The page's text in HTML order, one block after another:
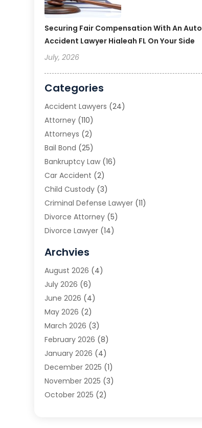
Securing Fair Compensation With An Auto
Accident Lawyer Hialeah FL On Your Side
July, 2026
Categories
Accident Lawyers (24)
Attorney (110)
Attorneys (2)
Bail Bond (25)
Bankruptcy Law (16)
Car Accident (2)
Child Custody (3)
Criminal Defense Lawyer (11)
Divorce Attorney (5)
Divorce Lawyer (14)
Estate Planning Attorney
Family Law(5)
Family Lawyer
Law(66)
Law Attorney
Law Firm(14)
Lawyer(16)
Lawyers(220)
Lawyers And Law Firms
Legal(65)
Legal Services (50)
Archvies
August 2026 (4)
July 2026 (6)
June 2026 (4)
May 2026 (2)
March 2026 (3)
February 2026 (8)
January 2026 (4)
December 2025 (1)
November 2025 (3)
October 2025 (2)